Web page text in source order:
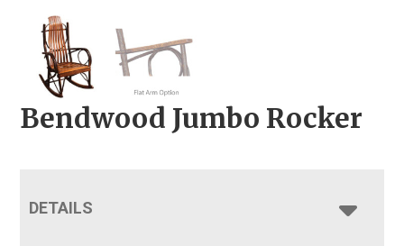
Bendwood Jumbo Rocker
DETAILS